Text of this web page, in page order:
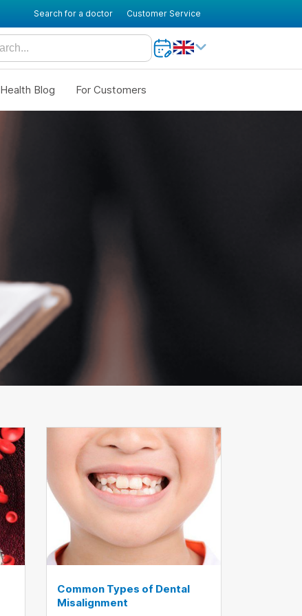
Search for a doctor Customer Service
Health Blog For Customers
Common Types of Dental
Misalignment